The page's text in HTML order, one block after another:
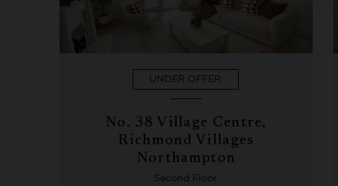
UNDER OFFER
No. 38 Village Centre,
Richmond Villages
Northampton
Second Floor